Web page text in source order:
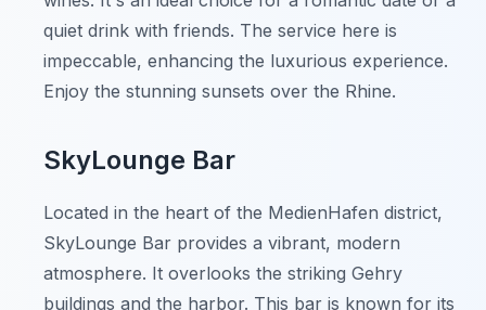
quiet drink with friends. The service here is
impeccable, enhancing the luxurious experience.
Enjoy the stunning sunsets over the Rhine.
SkyLounge Bar
Located in the heart of the MedienHafen district,
SkyLounge Bar provides a vibrant, modern
atmosphere. It overlooks the striking Gehry
buildings and the harbor. This bar is known for its